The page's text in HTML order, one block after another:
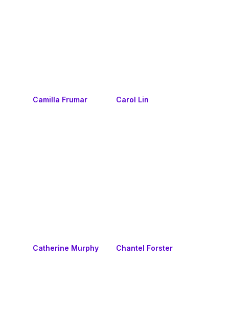
Camilla Frumar Carol Lin
Catherine Murphy Chantel Forster